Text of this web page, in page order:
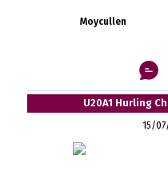
Moycullen
U20A1 Hurling
15/